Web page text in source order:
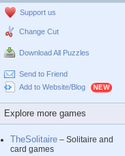
Support us
Change Cut
Download All Puzzles
Send to Friend
Add to Website/Blog
Explore more games
TheSolitaire – Solitaire and
card games